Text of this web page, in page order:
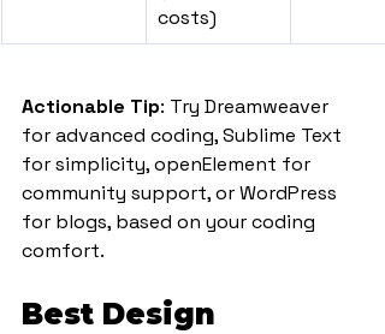
costs)
Actionable Tip: Try Dreamweaver
for advanced coding, Sublime Text
for simplicity, openElement for
community support, or WordPress
for blogs, based on your coding
comfort.
Best Design